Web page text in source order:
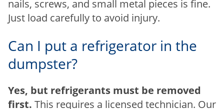
nails, screws, and small metal pieces is fine.
Just load carefully to avoid injury.
Can I put a refrigerator in the
dumpster?
Yes, but refrigerants must be removed
first. This requires a licensed technician. Our